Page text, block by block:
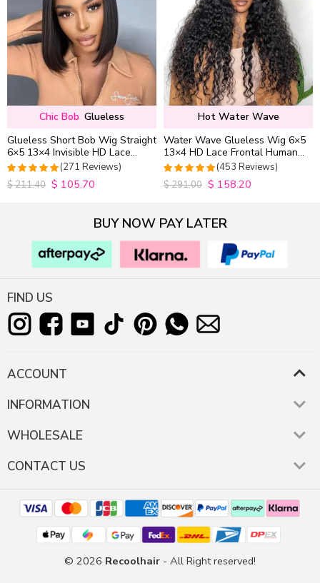
Chic Bob Glueless
Glueless Short Bob Wig Straight
6×5 13×4 Invisible HD Lace
Closure Wig 180% Density
4.9815498154982
out of 5
(271 Reviews)
$211.40 $ 105.70
Hot Water Wave
Water Wave Glueless Wig 6×5
13×4 HD Lace Frontal Human
Hair Wigs Plucked Hairline
200% Density
4.9627192982456
out of 5
(453 Reviews)
$291.00 $ 158.20
BUY NOW PAY LATER
FIND US
ACCOUNT
INFORMATION
WHOLESALE
CONTACT US
© 2026 Recoolhair - All Right reserved!